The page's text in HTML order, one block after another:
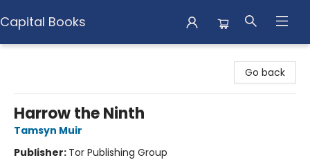
Capital Books
Go back
Harrow the Ninth
Tamsyn Muir
Publisher: Tor Publishing Group